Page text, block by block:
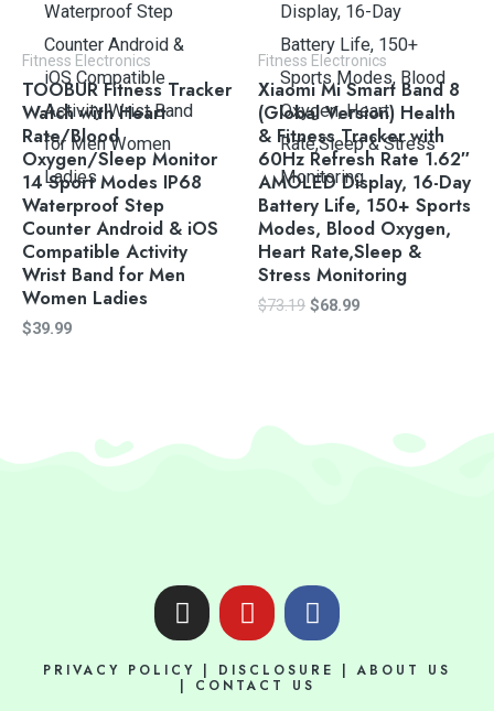
Fitness Electronics
TOOBUR Fitness Tracker
Watch with Heart
Rate/Blood
Oxygen/Sleep Monitor
14 Sport Modes IP68
Waterproof Step
Counter Android & iOS
Compatible Activity
Wrist Band for Men
Women Ladies
$39.99
Fitness Electronics
Xiaomi Mi Smart Band 8
(Global Version) Health
& Fitness Tracker with
60Hz Refresh Rate 1.62″
AMOLED Display, 16-Day
Battery Life, 150+ Sports
Modes, Blood Oxygen,
Heart Rate,Sleep &
Stress Monitoring
$73.19 $68.99
I
n
t
Y
o
t
F
a
e
PRIVACY POLICY | DISCLOSURE |ABOUT US
| CONTACT US